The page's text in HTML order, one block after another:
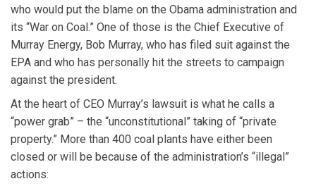
who would put the blame on the Obama administration and
its “War on Coal.” One of those is the Chief Executive of
Murray Energy, Bob Murray, who has filed suit against the
EPA and who has personally hit the streets to campaign
against the president.
At the heart of CEO Murray’s lawsuit is what he calls a
“power grab” – the “unconstitutional” taking of “private
property.” More than 400 coal plants have either been
closed or will be because of the administration’s “illegal”
actions: